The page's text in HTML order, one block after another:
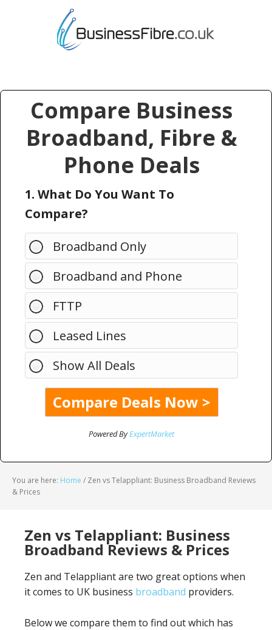
Compare Business
Broadband, Fibre &
Phone Deals
1. What Do You Want To
Compare?
Broadband Only
Broadband and Phone
FTTP
Leased Lines
Show All Deals
Powered ByExpertMarket
You are here: Home / Zen vs Telappliant: Business Broadband Reviews
& Prices
Zen vs Telappliant: Business
Broadband Reviews & Prices
Zen and Telappliant are two great options when
it comes to UK business broadband providers.
Below we compare them to find out which has